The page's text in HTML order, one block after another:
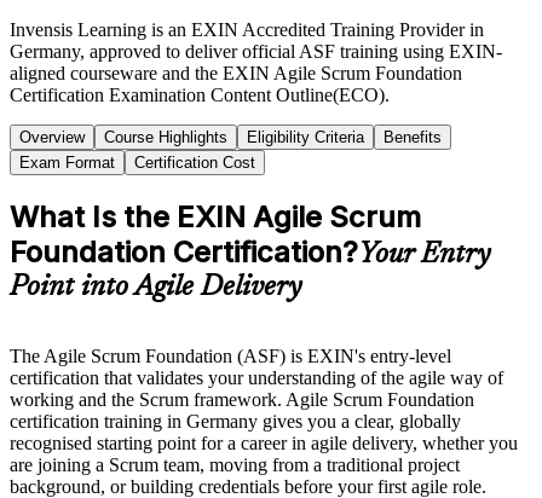
Invensis Learning is an EXIN Accredited Training Provider in
Germany, approved to deliver official ASF training using EXIN-
aligned courseware and the EXIN Agile Scrum Foundation
Certification Examination Content Outline(ECO).
Overview Course Highlights Eligibility Criteria
Benefits
Exam Format
Certification Cost
What Is the EXIN Agile Scrum
Foundation Certification?Your Entry
Point into Agile Delivery
The Agile Scrum Foundation (ASF) is EXIN's entry-level
certification that validates your understanding of the agile way of
working and the Scrum framework. Agile Scrum Foundation
certification training in Germany gives you a clear, globally
recognised starting point for a career in agile delivery, whether you
are joining a Scrum team, moving from a traditional project
background, or building credentials before your first agile role.